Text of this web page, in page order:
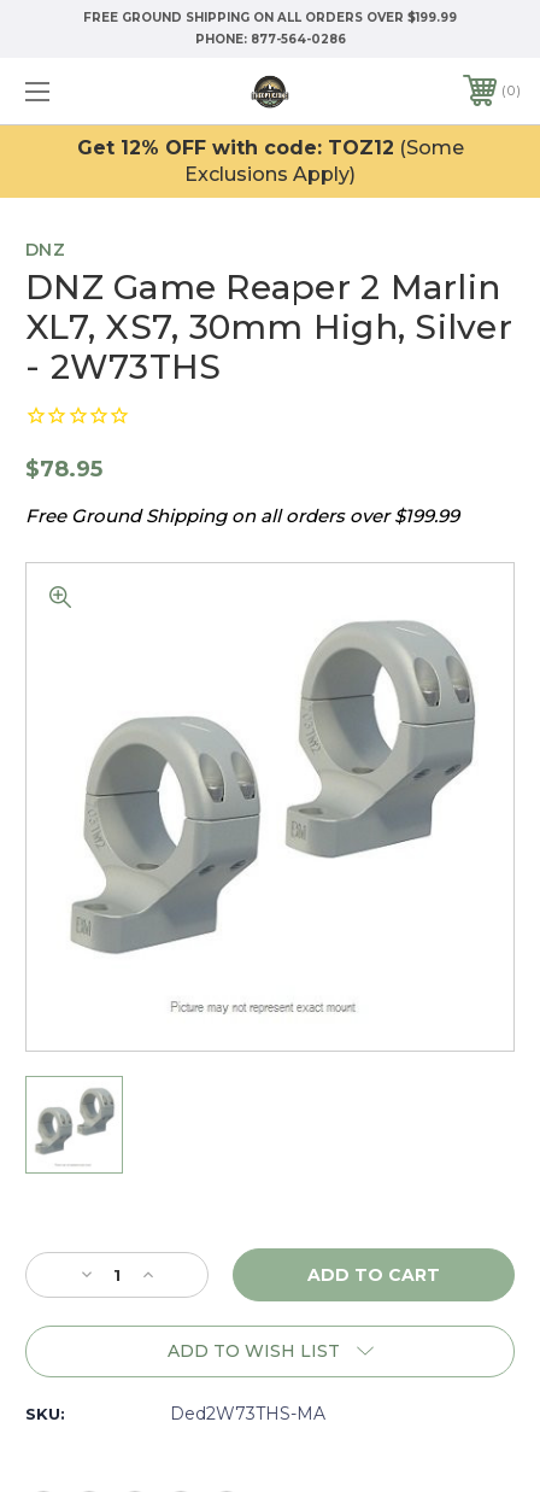
FREE GROUND SHIPPING ON ALL ORDERS OVER $199.99
PHONE: 877-564-0286
0
Get 12% OFF with code: TOZ12 (Some
Exclusions Apply)
DNZ
DNZ Game Reaper 2 Marlin
XL7, XS7, 30mm High, Silver
- 2W73THS
$78.95
Free Ground Shipping on all orders over $199.99
Stock:
Decrease
Quantity
of
Increase
Quantity
of
DNZADD TO WISH LIST
SKU: Ded2W73THS-MA